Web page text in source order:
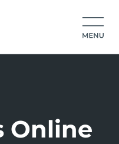
Online